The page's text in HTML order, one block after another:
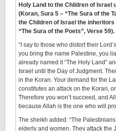
Holy Land to the Children of Israel
(Koran, Sura 5 – “The Sura of the
the Children of Israel the inheritors
“The Sura of the Poets”, Verse 59).
“I say to those who distort their
you bring the name Palestine, you
already named it “The Holy Land”
Israel until the Day of Judgment.
in the Koran. Your demand for the
constitutes an attack on the Koran,
Therefore you won’t succeed, and
because Allah is the one who will
The sheikh added: “The
elderly and women. They attack the